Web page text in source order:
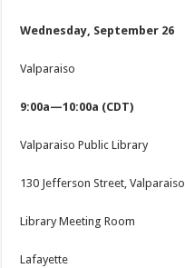
Wednesday, September 26
Valparaiso
9:00a—10:00a (CDT)
Valparaiso Public Library
130 Jefferson Street, Valparaiso
Library Meeting Room
Lafayette